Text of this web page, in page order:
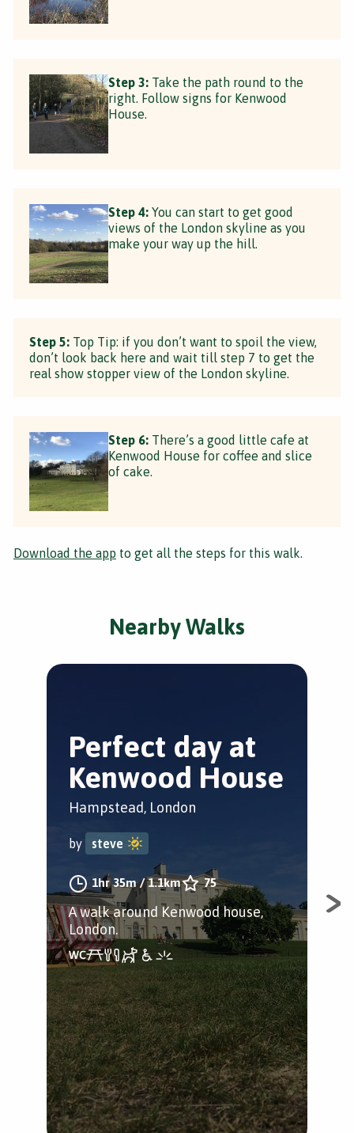
Step 3: Take the path round to the
right. Follow signs for Kenwood
House.
Step 4: You can start to get good
views of the London skyline as you
make your way up the hill.
Step 5: Top Tip: if you don’t want to spoil the view,
don’t look back here and wait till step 7 to get the
real show stopper view of the London skyline.
Step 6: There’s a good little cafe at
Kenwood House for coffee and slice
of cake.
Download the app to get all the steps for this walk.
Nearby Walks
Perfect day at
Kenwood House
Hampstead, London
by steve
1hr 35m/1.1km 75
A walk around Kenwood house,
London.